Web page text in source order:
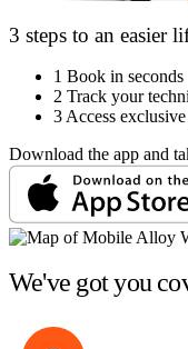
3 steps to an easier
1 Book in seconds
2 Track your
3 Access
Download the app and
We've got you